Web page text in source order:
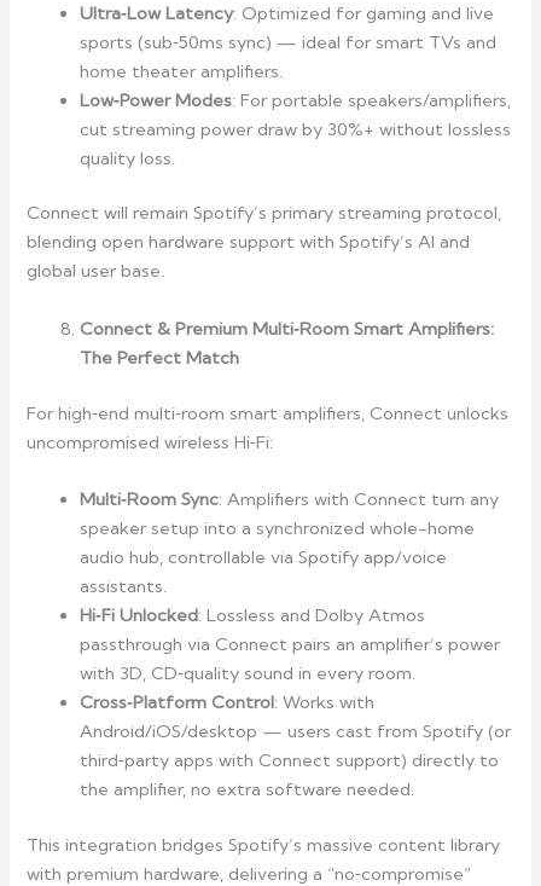
Ultra‑Low Latency: Optimized for gaming and live
sports (sub‑50ms sync) — ideal for smart TVs and
home theater amplifiers.
Low‑Power Modes: For portable speakers/amplifiers,
cut streaming power draw by 30%+ without lossless
quality loss.
Connect will remain Spotify’s primary streaming protocol,
blending open hardware support with Spotify’s AI and
global user base.
Connect & Premium Multi‑Room Smart Amplifiers:
The Perfect Match
For high‑end multi‑room smart amplifiers, Connect unlocks
uncompromised wireless Hi‑Fi:
Multi‑Room Sync: Amplifiers with Connect turn any
speaker setup into a synchronized whole-home
audio hub, controllable via Spotify app/voice
assistants.
Hi‑Fi Unlocked: Lossless and Dolby Atmos
passthrough via Connect pairs an amplifier’s power
with 3D, CD‑quality sound in every room.
Cross‑Platform Control: Works with
Android/iOS/desktop — users cast from Spotify (or
third‑party apps with Connect support) directly to
the amplifier, no extra software needed.
This integration bridges Spotify’s massive content library
with premium hardware, delivering a “no‑compromise”